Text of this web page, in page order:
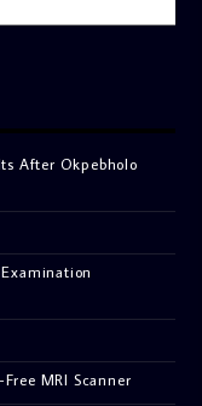
After Okpebholo
MRI Scanner